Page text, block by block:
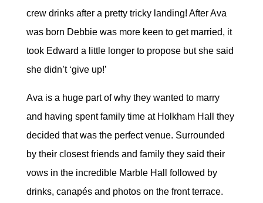
crew drinks after a pretty tricky landing! After Ava
was born Debbie was more keen to get married, it
took Edward a little longer to propose but she said
she didn’t ‘give up!’
Ava is a huge part of why they wanted to marry
and having spent family time at Holkham Hall they
decided that was the perfect venue. Surrounded
by their closest friends and family they said their
vows in the incredible Marble Hall followed by
drinks, canapés and photos on the front terrace.